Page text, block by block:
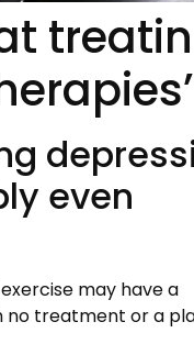
even
may have a
no treatment or a